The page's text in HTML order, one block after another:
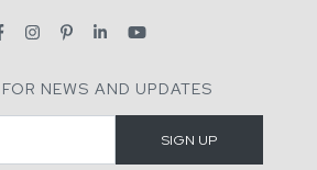
NEWS AND UPDATES